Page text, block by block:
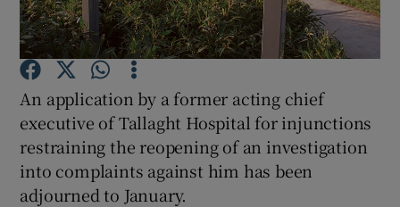
Show Podcasts sub sections
Show Gaeilge sub sections
An application by a former acting chief
executive of Tallaght Hospital for injunctions
restraining the reopening of an investigation
into complaints against him has been
adjourned to January.